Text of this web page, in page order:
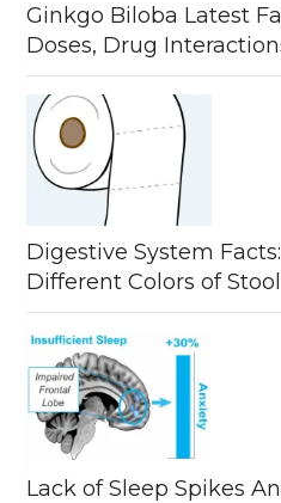
Ginkgo Biloba Latest
Doses, Drug
Digestive System
Different Colors of
Lack of Sleep Spikes